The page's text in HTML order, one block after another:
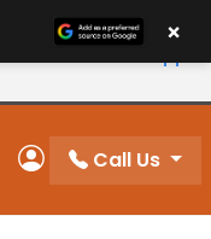
10%
My Account
Call Us
×